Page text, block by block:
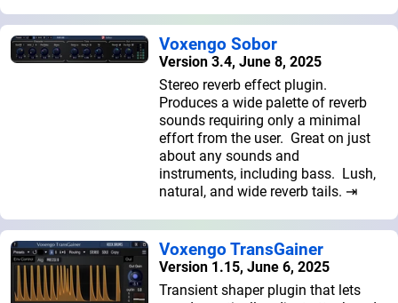
Voxengo Sobor
Version 3.4, June 8, 2025
Stereo reverb effect plugin.
Produces a wide palette of reverb
sounds requiring only a minimal
effort from the user. Great on just
about any sounds and
instruments, including bass. Lush,
natural, and wide reverb tails. ⇥
Voxengo TransGainer
Version 1.15, June 6, 2025
Transient shaper plugin that lets